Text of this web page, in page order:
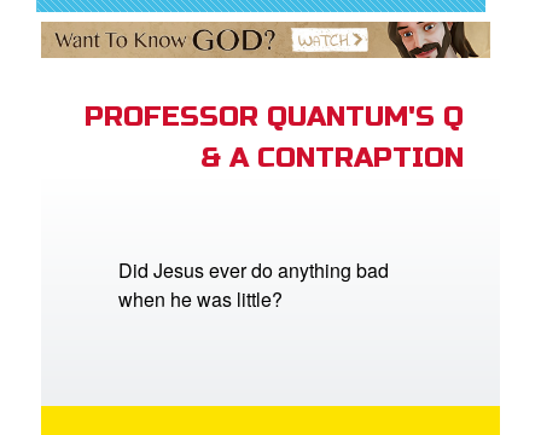
PROFESSOR QUANTUM'S Q
& A CONTRAPTION
Did Jesus ever do anything bad
when he was little?